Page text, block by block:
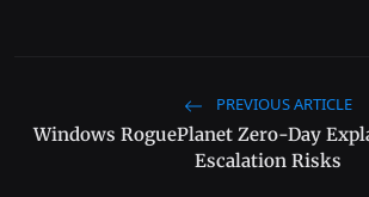
PREVIOUS ARTICLE
Windows RoguePlanet Zero-Day
Escalation Risks